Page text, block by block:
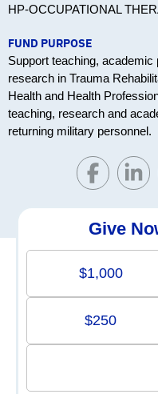
HP-OCCUPATIONAL
FUND PURPOSE
Support teaching,
research in Trauma
Health and Health
teaching, research and
returning military personnel.
Give
$1,000
$250